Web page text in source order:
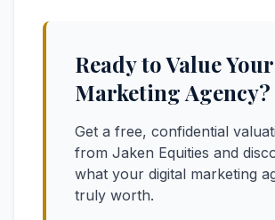
Ready to Value Your
Marketing Agency?
Get a free, confidential
from Jaken Equities and
what your digital marketing
truly worth.